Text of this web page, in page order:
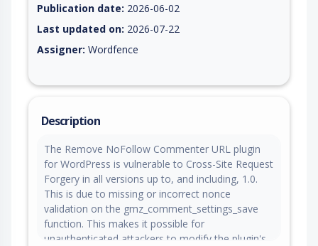
Publication date: 2026-06-02
Last updated on: 2026-07-22
Assigner: Wordfence
Description
The Remove NoFollow Commenter URL plugin
for WordPress is vulnerable to Cross-Site Request
Forgery in all versions up to, and including, 1.0.
This is due to missing or incorrect nonce
validation on the gmz_comment_settings_save
function. This makes it possible for
unauthenticated attackers to modify the plugin's